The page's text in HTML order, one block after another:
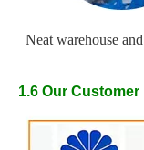
Neat warehouse
1.6 Our Customer